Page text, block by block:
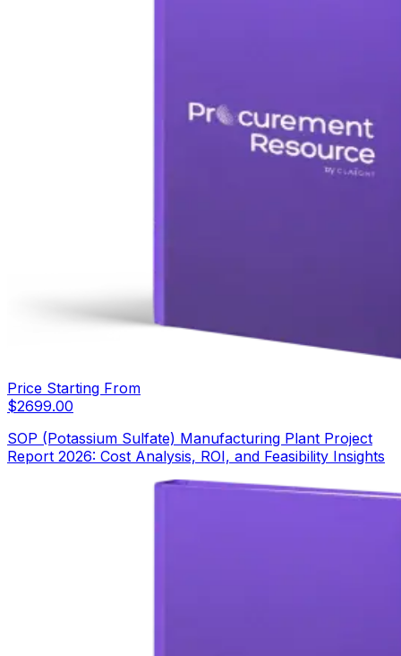
Price Starting From
$2699.00
SOP (Potassium Sulfate) Manufacturing Plant Project
Report 2026: Cost Analysis, ROI, and Feasibility Insights